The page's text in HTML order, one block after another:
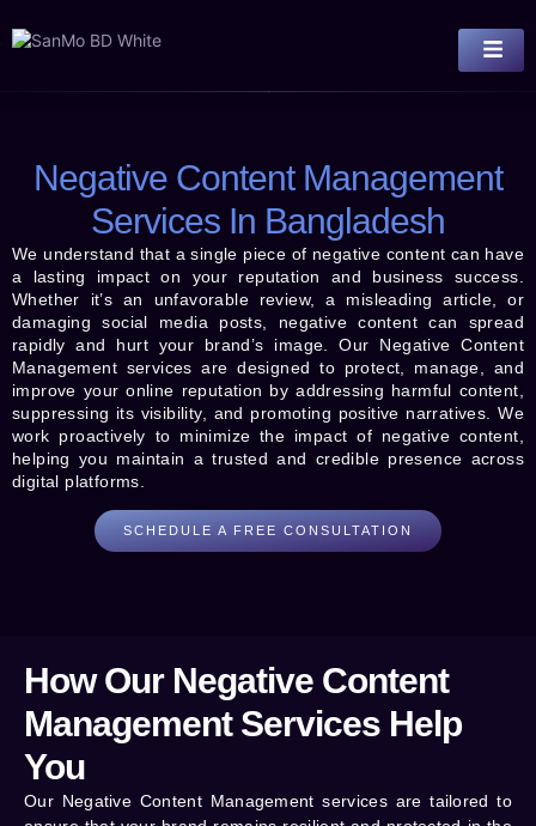
Negative Content Management
Services In Bangladesh
We understand that a single piece of negative content can have
a lasting impact on your reputation and business success.
Whether it’s an unfavorable review, a misleading article, or
damaging social media posts, negative content can spread
rapidly and hurt your brand’s image. Our Negative Content
Management services are designed to protect, manage, and
improve your online reputation by addressing harmful content,
suppressing its visibility, and promoting positive narratives. We
work proactively to minimize the impact of negative content,
helping you maintain a trusted and credible presence across
digital platforms.
SCHEDULE A FREE CONSULTATION
How Our Negative Content
Management Services Help
You
Our Negative Content Management services are tailored to